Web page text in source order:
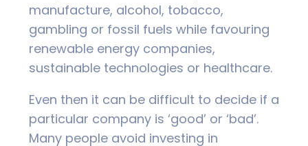
manufacture, alcohol, tobacco,
gambling or fossil fuels while favouring
renewable energy companies,
sustainable technologies or healthcare.
Even then it can be difficult to decide if a
particular company is ‘good’ or ‘bad’.
Many people avoid investing in